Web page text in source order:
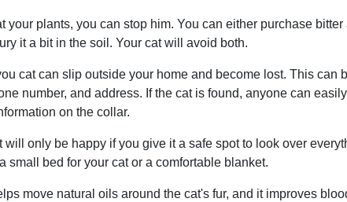
your plants, you can stop him. You can either purchase
it a bit in the soil. Your cat will avoid both.
cat can slip outside your home and become lost. This
number, and address. If the cat is found, anyone can
on the collar.
only be happy if you give it a safe spot to look over
small bed for your cat or a comfortable blanket.
move natural oils around the cat's fur, and it improves